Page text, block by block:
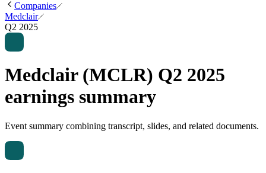
Companies
Medclair
Q2 2025
Medclair (MCLR) Q2 2025
earnings summary
Event summary combining transcript, slides, and related documents.